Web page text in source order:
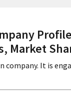
Market
company. It is